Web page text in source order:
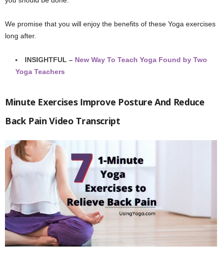
We promise that you will enjoy the benefits of these Yoga exercises
long after.
INSIGHTFUL – New Way To Teach Yoga Found by Two
Yoga Teachers
Minute Exercises Improve Posture And Reduce
Back Pain Video Transcript